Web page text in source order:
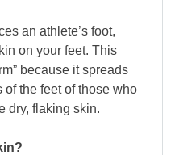
an athlete’s foot,
on your feet. This
because it spreads
the feet of those who
dry, flaking skin.